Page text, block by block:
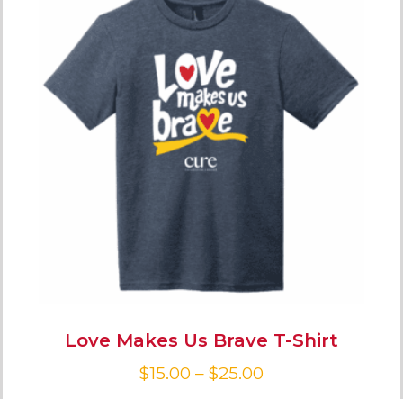
Love Makes Us Brave T-Shirt
$15.00 – $25.00